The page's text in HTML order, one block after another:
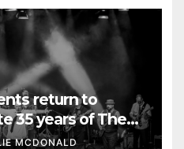
return to
35 years of The
MCDONALD